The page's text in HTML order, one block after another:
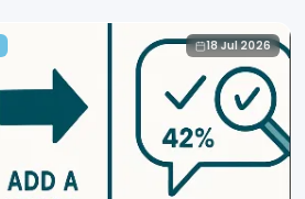
18 Jul 2026